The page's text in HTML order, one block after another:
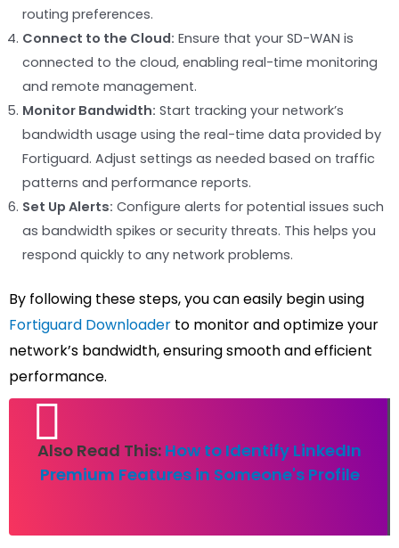
routing preferences.
Connect to the Cloud: Ensure that your SD-WAN is
connected to the cloud, enabling real-time monitoring
and remote management.
Monitor Bandwidth: Start tracking your network’s
bandwidth usage using the real-time data provided by
Fortiguard. Adjust settings as needed based on traffic
patterns and performance reports.
Set Up Alerts: Configure alerts for potential issues such
as bandwidth spikes or security threats. This helps you
respond quickly to any network problems.
By following these steps, you can easily begin using
Fortiguard Downloader to monitor and optimize your
network’s bandwidth, ensuring smooth and efficient
performance.
Also Read This: How to Identify LinkedIn
Premium Features in Someone's Profile